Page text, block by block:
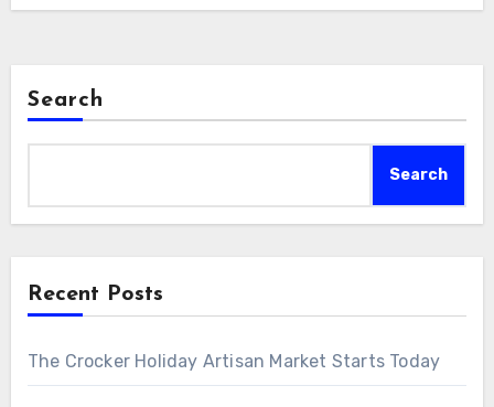
Search
Search
Recent Posts
The Crocker Holiday Artisan Market Starts Today